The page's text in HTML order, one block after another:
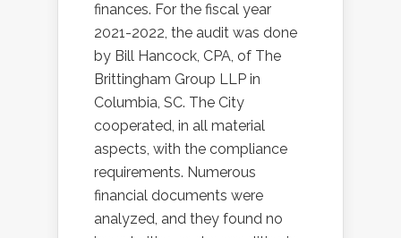
finances. For the fiscal year
2021-2022, the audit was done
by Bill Hancock, CPA, of The
Brittingham Group LLP in
Columbia, SC. The City
cooperated, in all material
aspects, with the compliance
requirements. Numerous
financial documents were
analyzed, and they found no